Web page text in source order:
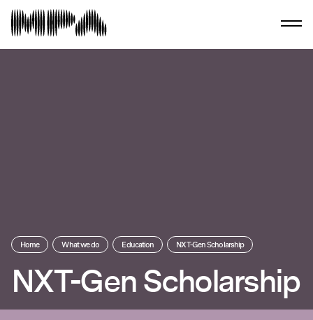
Home What we do Education NXT-Gen Scholarship
NXT-Gen Scholarship